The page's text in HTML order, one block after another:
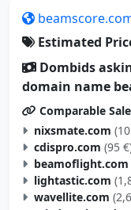
Estimated
Dombids
domain name
Comparable
nixsmate.com
cdispro.com (95
beamoflight.com
lightastic.com
wavellite.com